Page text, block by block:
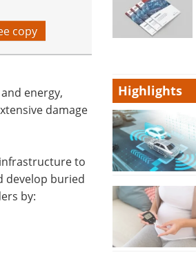
copy
energy,
damage
to
develop buried
by:
Highlights